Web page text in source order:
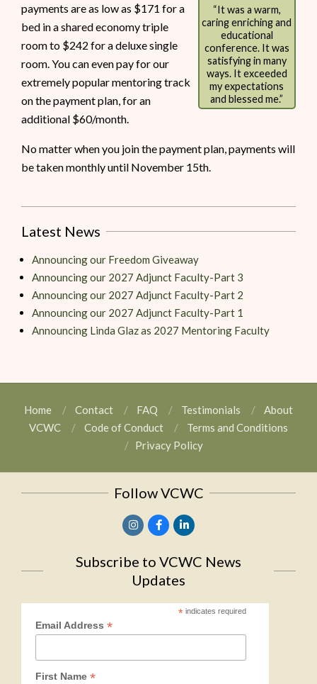
“It was a warm,
caring enriching and
educational
conference. It was
satisfying in many
ways. It exceeded
my expectations
and blessed me.”
payments are as low as $171 for a
bed in a shared economy triple
room to $242 for a deluxe single
room. You can even pay for our
extremely popular mentoring track
on the payment plan, for an
additional $60/month.
No matter when you join the payment plan, payments will
be taken monthly until November 15th.
Latest News
Announcing our Freedom Giveaway
Announcing our 2027 Adjunct Faculty-Part 3
Announcing our 2027 Adjunct Faculty-Part 2
Announcing our 2027 Adjunct Faculty-Part 1
Announcing Linda Glaz as 2027 Mentoring Faculty
Home Contact FAQ Testimonials
About
VCWC
Code of Conduct
Terms and Conditions
Privacy Policy
Follow VCWC
Subscribe to VCWC News
Updates
*indicates required
Email Address *
First Name *